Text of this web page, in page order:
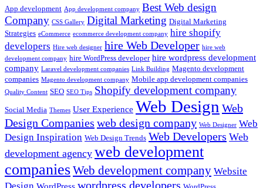
App development App development company Best Web design
Company CSS Gallery Digital Marketing Digital Marketing
Strategies eCommerce ecommerce development company hire shopify
developers Hire web designer hire Web Developer hire web
development company hire WordPress developer hire wordpress development
company Laravel development companies Link Building Magento development
companies Magento development company Mobile app development companies
Quality Content SEO SEO Tips Shopify development company
Social Media Themes User Experience Web Design Web
Design Companies web design company Web Designer Web
Design Inspiration Web Design Trends Web Developers Web
development agency web development
companiesWeb development company Website
wordpress developers